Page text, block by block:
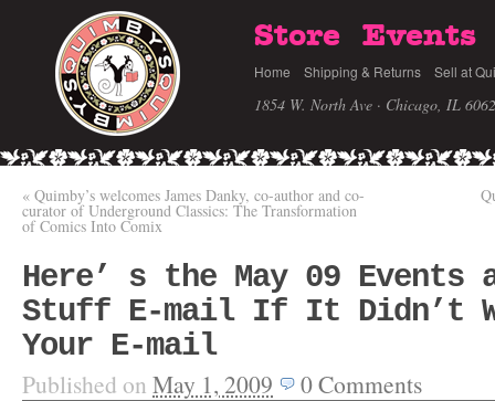
Store Events
Home Shipping & Returns Sell at
1854 W. North Ave · Chicago, IL
« Quimby’s welcomes James Danky, co-author and co-
curator of Underground Classics: The Transformation
of Comics Into Comix
Here’ s the May 09 Events
Stuff E-mail If It Didn’t
Your E-mail
Published on May 1, 2009 0Comments